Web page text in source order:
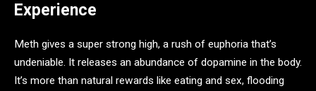
Experience
Meth gives a super strong high, a rush of euphoria that’s
undeniable. It releases an abundance of dopamine in the body.
It’s more than natural rewards like eating and sex, flooding